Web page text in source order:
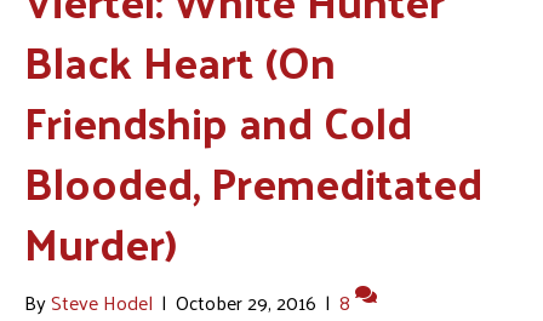
Black Heart (On
Friendship and Cold
Blooded, Premeditated
Murder)
BySteve Hodel | October 29, 2016 | 8